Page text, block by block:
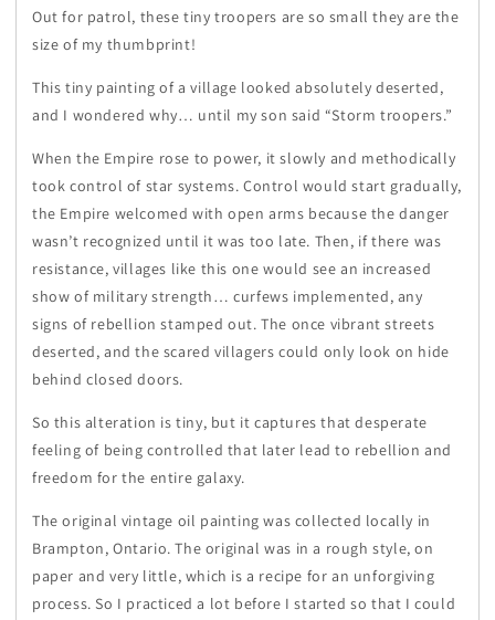
Out for patrol, these tiny troopers are so small they are the
size of my thumbprint!
This tiny painting of a village looked absolutely deserted,
and I wondered why… until my son said “Storm troopers.”
When the Empire rose to power, it slowly and methodically
took control of star systems. Control would start gradually,
the Empire welcomed with open arms because the danger
wasn’t recognized until it was too late. Then, if there was
resistance, villages like this one would see an increased
show of military strength… curfews implemented, any
signs of rebellion stamped out. The once vibrant streets
deserted, and the scared villagers could only look on hide
behind closed doors.
So this alteration is tiny, but it captures that desperate
feeling of being controlled that later lead to rebellion and
freedom for the entire galaxy.
The original vintage oil painting was collected locally in
Brampton, Ontario. The original was in a rough style, on
paper and very little, which is a recipe for an unforgiving
process. So I practiced a lot before I started so that I could